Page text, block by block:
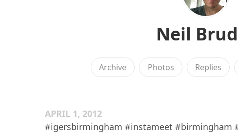
Neil
Archive Photos Replies
APRIL 1, 2012
#igersbirmingham #instameet #birmingham